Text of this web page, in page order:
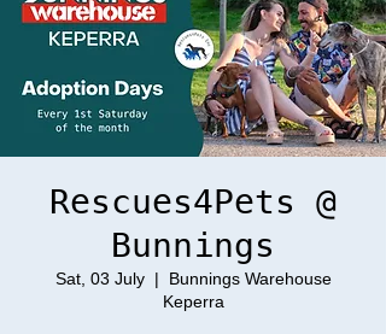
Rescues4Pets @
Bunnings
Sat, 03 July
  |
Bunnings Warehouse
Keperra